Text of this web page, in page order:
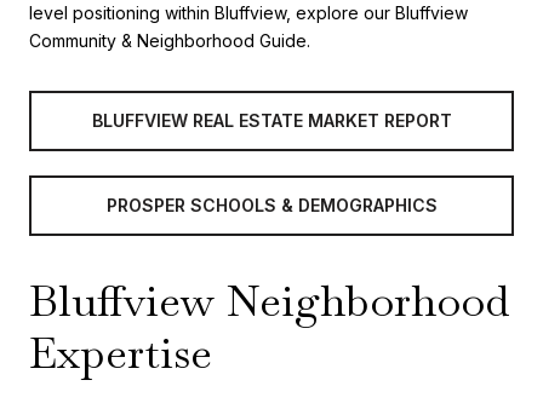
level positioning within Bluffview, explore our Bluffview
Community & Neighborhood Guide.
BLUFFVIEW REAL ESTATE MARKET REPORT
PROSPER SCHOOLS & DEMOGRAPHICS
Bluffview Neighborhood
Expertise